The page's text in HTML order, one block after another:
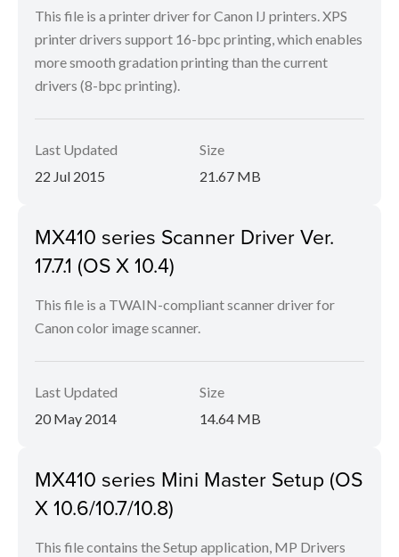
This file is a printer driver for Canon IJ printers. XPS
printer drivers support 16-bpc printing, which enables
more smooth gradation printing than the current
drivers (8-bpc printing).
Last Updated
22 Jul 2015
Size
21.67 MB
MX410 series Scanner Driver Ver.
17.7.1 (OS X 10.4)
This file is a TWAIN-compliant scanner driver for
Canon color image scanner.
Last Updated
20 May 2014
Size
14.64 MB
MX410 series Mini Master Setup (OS
X 10.6/10.7/10.8)
This file contains the Setup application, MP Drivers